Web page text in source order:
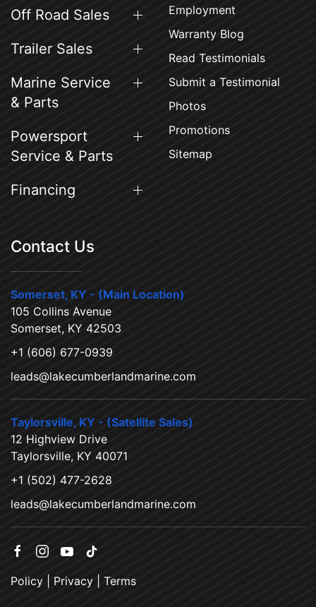
Off Road Sales
Trailer Sales
Marine Service
& Parts
Powersport
Service & Parts
Financing
Employment
Warranty Blog
Read Testimonials
Submit a Testimonial
Photos
Promotions
Sitemap
Contact Us
Somerset, KY - (Main Location)
105 Collins Avenue
Somerset, KY 42503
+1 (606) 677-0939
leads@lakecumberlandmarine.com
Taylorsville, KY - (Satellite Sales)
12 Highview Drive
Taylorsville, KY 40071
+1 (502) 477-2628
leads@lakecumberlandmarine.com
Policy Privacy Terms